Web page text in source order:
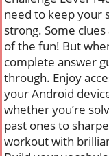
need to keep your
strong. Some
of the fun! But
complete answer
through. Enjoy
your Android
whether you’re
past ones to
workout with